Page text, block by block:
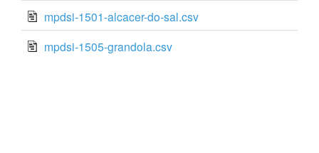
mpdsi-1501-alcacer-do-sal.csv
mpdsi-1505-grandola.csv